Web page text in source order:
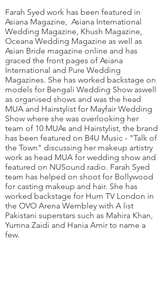
Farah Syed work has been featured in
Asiana Magazine, Asiana International
Wedding Magazine, Khush Magazine,
Oceana Wedding Magazine as well as
Asian Bride magazine online and has
graced the front pages of Asiana
International and Pure Wedding
Magazines. She has worked backstage on
models for Bengali Wedding Show aswell
as organised shows and was the head
MUA and Hairstylist for Mayfair Wedding
Show where she was overlooking her
team of 10 MUAs and Hairstylist, the brand
has been featured on B4U Music - "Talk of
the Town" discussing her makeup artistry
work as head MUA for wedding show and
featured on NUSound radio. Farah Syed
team has helped on shoot for Bollywood
for casting makeup and hair. She has
worked backstage for Hum TV London in
the OVO Arena Wembley with A list
Pakistani superstars such as Mahira Khan,
Yumna Zaidi and Hania Amir to name a
few.